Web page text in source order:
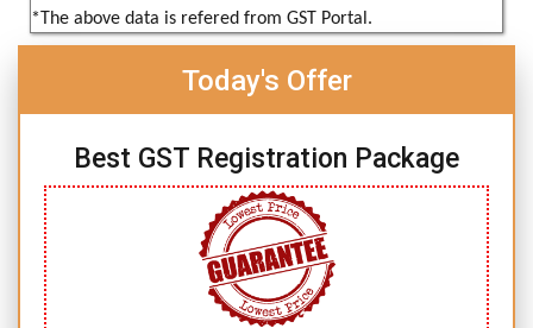
*The above data is refered from GST Portal.
Today's Offer
Best GST Registration Package